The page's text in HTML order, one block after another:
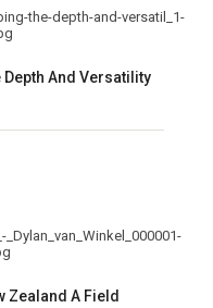
Depth And Versatility
Zealand A Field